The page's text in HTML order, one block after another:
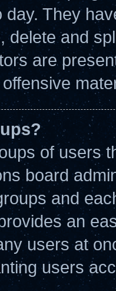
They
delete and
are
of users
board
and
an
users at
users